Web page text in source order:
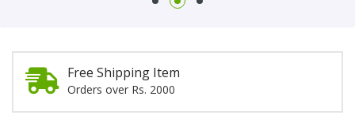
Free Shipping Item
Orders over Rs. 2000